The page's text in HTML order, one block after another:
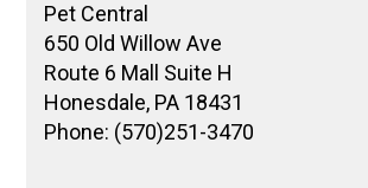
Pet Central
650 Old Willow Ave
Route 6 Mall Suite H
Honesdale, PA 18431
Phone: (570)251-3470